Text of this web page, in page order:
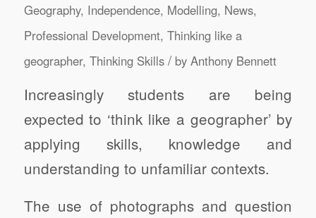
Geography, Independence, Modelling, News,
Professional Development, Thinking like a
geographer, Thinking Skills / by Anthony Bennett
Increasingly students are being
expected to ‘think like a geographer’ by
applying skills, knowledge and
understanding to unfamiliar contexts.
The use of photographs and question